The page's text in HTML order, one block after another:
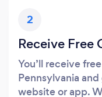
2
Receive Free
You’ll receive
Pennsylvania
website or app.